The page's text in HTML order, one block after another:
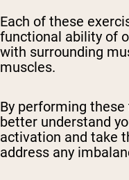
Each of these
functional ability of
with surrounding
muscles.
By performing
better understand
activation and take
address any